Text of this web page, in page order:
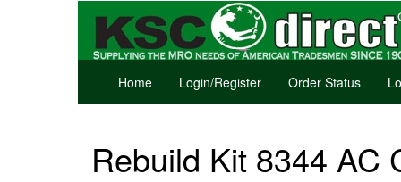
Home Login/Register Order Status
Rebuild Kit 8344 AC